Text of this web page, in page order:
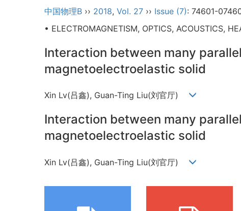
中国物理B ›› 2018, Vol. 27 ›› Issue (7): 74601-
• ELECTROMAGNETISM, OPTICS, ACOUSTICS,
Interaction between many
magnetoelectroelastic solid
Xin Lv(吕鑫), Guan-Ting Liu(刘官厅)
Interaction between many
magnetoelectroelastic solid
Xin Lv(吕鑫), Guan-Ting Liu(刘官厅)